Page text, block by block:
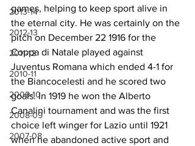
2013-14
2012-13
2011-12
2010-11
2009-10
2008-09
2007-08
games, helping to keep sport alive in
the eternal city. He was certainly on the
pitch on December 22 1916 for the
Coppa di Natale played against
Juventus Romana which ended 4-1 for
the Biancocelesti and he scored two
goals. In 1919 he won the Alberto
Canalini tournament and was the first
choice left winger for Lazio until 1921
when he abandoned active sport and